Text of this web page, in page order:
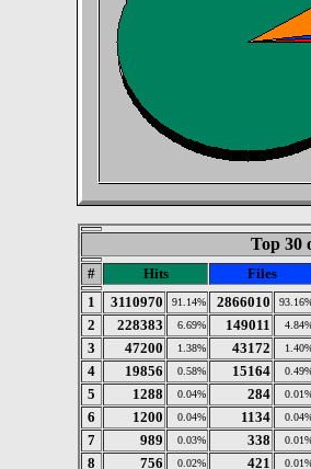
Top 30
# Hits
Files
1
3110970 91.14% 2866010
2 228383 6.69% 149011
3 47200 1.38% 43172
4 19856 0.58% 15164
5 1288 0.04% 284
6 1200 0.04% 1134
7 989 0.03% 338
8 756 0.02% 421